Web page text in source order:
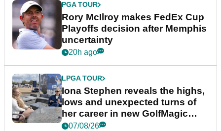
PGA TOUR
Rory McIlroy makes FedEx Cup
Playoffs decision after Memphis
uncertainty
20h ago
LPGA TOUR
Iona Stephen reveals the highs,
lows and unexpected turns of
her career in new GolfMagic
podcast Her Game
07/08/26